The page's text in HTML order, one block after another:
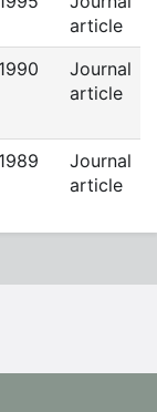
article
1990
Journal
article
1989
Journal
article